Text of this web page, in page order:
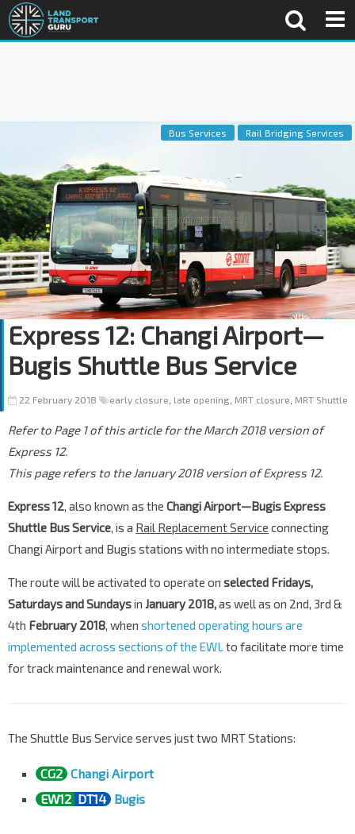
Bus Services Rail Bridging Services
Express 12: Changi Airport—
Bugis Shuttle Bus Service
22 February 2018 early closure late opening MRT closure MRT Shuttle
Refer to Page 1 of this article for the March 2018 version of
Express 12.
This page refers to the January 2018 version of Express 12.
Express 12, also known as the Changi Airport—Bugis Express
Shuttle Bus Service, is a Rail Replacement Service connecting
Changi Airport and Bugis stations with no intermediate stops.
The route will be activated to operate on selected Fridays,
Saturdays and Sundaysin January 2018,as well as on 2nd, 3rd &
4th February 2018, when shortened operating hours are
implemented across sections of the EWLto facilitate more time
for track maintenance and renewal work.
The Shuttle Bus Service serves just two MRT Stations:
CG2 Changi Airport
EW12 DT14 Bugis